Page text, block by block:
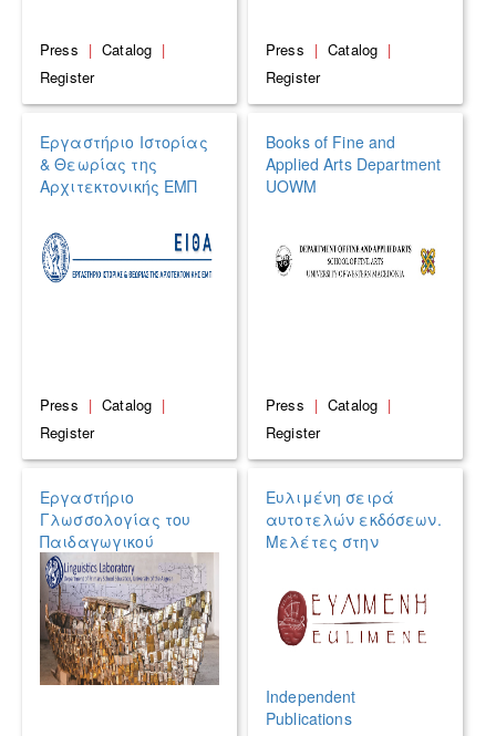
Press | Catalog |
Register
Press | Catalog |
Register
Εργαστήριο Ιστορίας
& Θεωρίας της
Αρχιτεκτονικής ΕΜΠ
Press | Catalog |
Register
Books of Fine and
Applied Arts Department
UOWM
Press | Catalog |
Register
Εργαστήριο
Γλωσσολογίας του
Παιδαγωγικού
Τμήματος Δημοτικής
Εκπαίδευσης του
Πανεπιστημίου
Αιγαίου
Ευλιμένη σειρά
αυτοτελών εκδόσεων.
Μελέτες στην
αρχαιολογία, την
Επιγραφική, τη
Νομισματική και την
Παπυρολογία /
Independent
Publications